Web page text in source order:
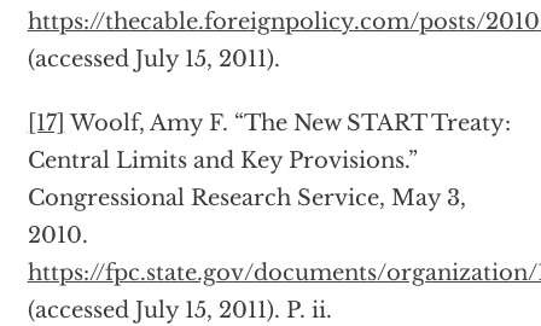
https://thecable.foreignpolicy.com/posts/
(accessed July 15, 2011).
[17] Woolf, Amy F. “The New START Treaty:
Central Limits and Key Provisions.”
Congressional Research Service, May 3,
2010.
https://fpc.state.gov/documents/organization/
(accessed July 15, 2011). P. ii.